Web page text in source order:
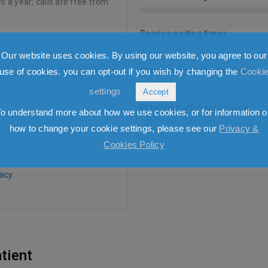
Service waiting times
Cleanliness of the pharmacy
Providing efficient service
Our website uses cookies. By using our website, you agree to our
of cookies. you can opt-out if you wish by changing the
settings
Accept
understand more about how we use cookies, or for information
how to change your cookie settings, please see our Privacy &
Cookies Policy